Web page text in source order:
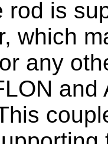
rod is
which
any